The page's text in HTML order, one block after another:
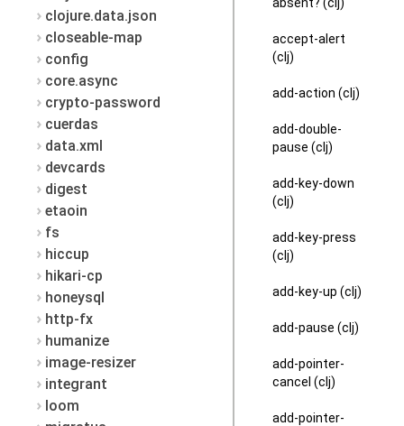
clojure.data.json
closeable-map
config
core.async
crypto-password
cuerdas
data.xml
devcards
digest
etaoin
fs
hiccup
hikari-cp
honeysql
http-fx
humanize
image-resizer
integrant
loom
accept-alert
(clj)
add-action (clj)
add-double-
pause (clj)
add-key-down
(clj)
add-key-press
(clj)
add-key-up (clj)
add-pause (clj)
add-pointer-
cancel (clj)
add-pointer-